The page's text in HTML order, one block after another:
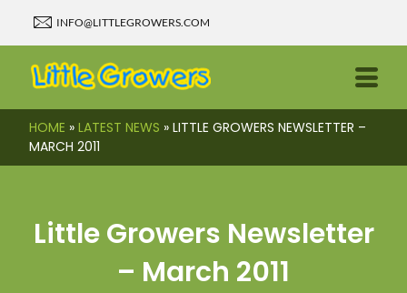
INFO@LITTLEGROWERS.COM
HOME »LATEST NEWS »LITTLE GROWERS NEWSLETTER –
MARCH 2011
Little Growers Newsletter
– March 2011